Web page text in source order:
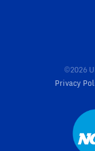
©2026
Privacy